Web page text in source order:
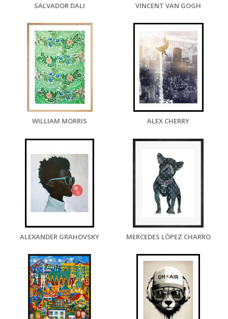
SALVADOR DALI VINCENT VAN GOGH
WILLIAM MORRIS ALEX CHERRY
ALEXANDER GRAHOVSKY MERCEDES LÓPEZ CHARRO